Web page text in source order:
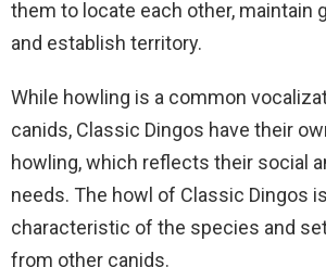
them to locate each other, maintain
and establish territory.
While howling is a common
canids, Classic Dingos have their
howling, which reflects their social
needs. The howl of Classic Dingos
characteristic of the species and
from other canids.